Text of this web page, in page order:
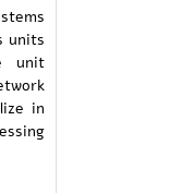
units
unit
in